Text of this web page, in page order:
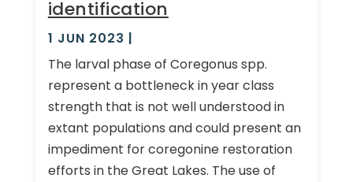
identification
1 JUN 2023 |
The larval phase of Coregonus spp.
represent a bottleneck in year class
strength that is not well understood in
extant populations and could present an
impediment for coregonine restoration
efforts in the Great Lakes. The use of